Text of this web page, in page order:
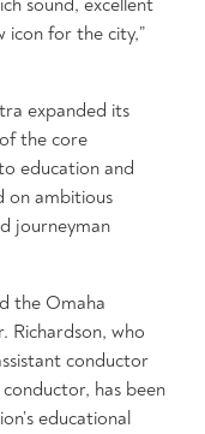
sound, excellent
icon for the city,”
expanded its
the core
education and
on ambitious
journeyman
the Omaha
Richardson, who
conductor
has been
educational